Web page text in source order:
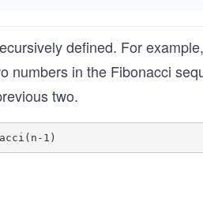
defined. For
numbers in the Fibonacci
two.